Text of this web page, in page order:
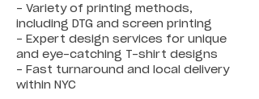
- Variety of printing methods,
including DTG and screen printing
- Expert design services for unique
and eye-catching T-shirt designs
- Fast turnaround and local delivery
within NYC